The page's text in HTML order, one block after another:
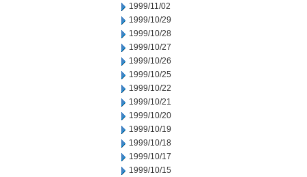
1999/11/02
1999/10/29
1999/10/28
1999/10/27
1999/10/26
1999/10/25
1999/10/22
1999/10/21
1999/10/20
1999/10/19
1999/10/18
1999/10/17
1999/10/15